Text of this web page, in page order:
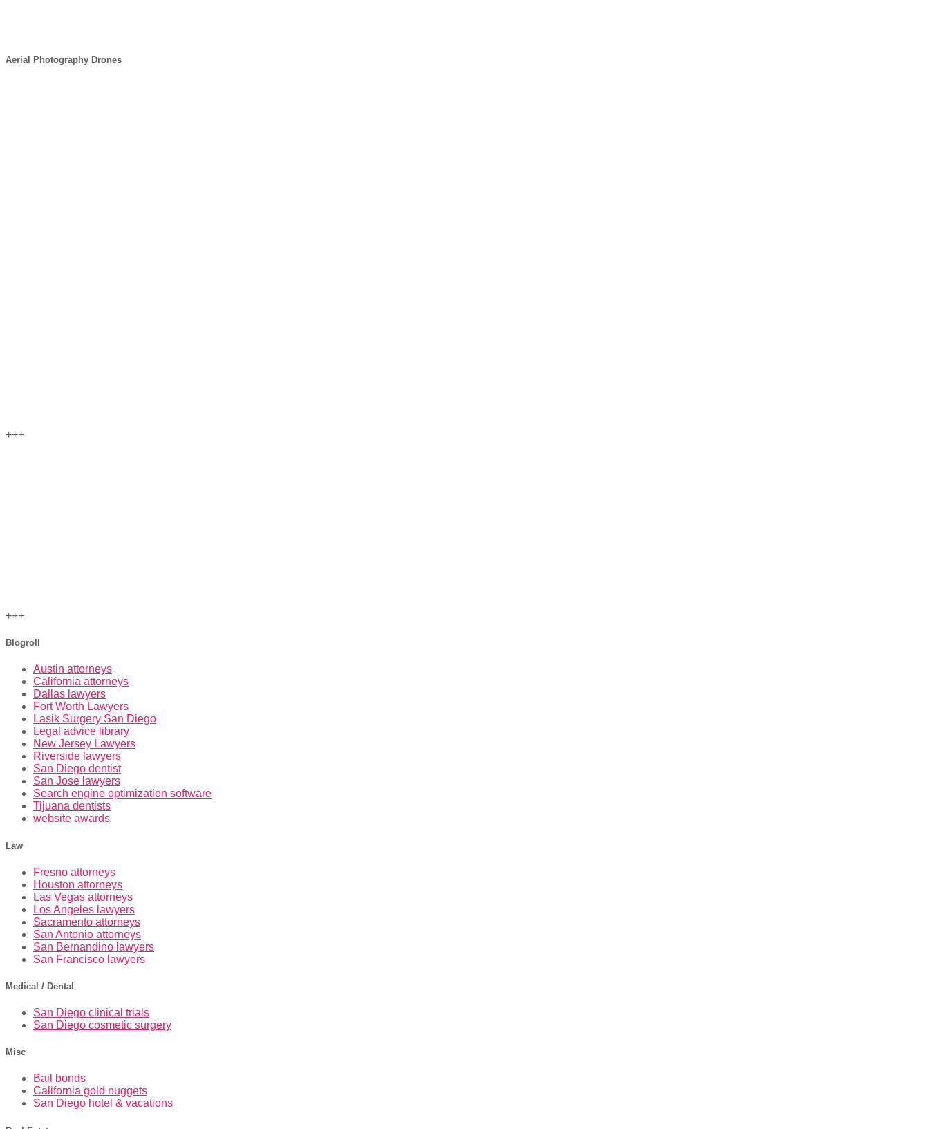
Aerial Photography Drones
+++
+++
Blogroll
Austin attorneys
California attorneys
Dallas lawyers
Fort Worth Lawyers
Lasik Surgery San Diego
Legal advice library
New Jersey Lawyers
Riverside lawyers
San Diego dentist
San Jose lawyers
Search engine optimization software
Tijuana dentists
website awards
Law
Fresno attorneys
Houston attorneys
Las Vegas attorneys
Los Angeles lawyers
Sacramento attorneys
San Antonio attorneys
San Bernandino lawyers
San Francisco lawyers
Medical / Dental
San Diego clinical trials
San Diego cosmetic surgery
Misc
Bail bonds
California gold nuggets
San Diego hotel & vacations